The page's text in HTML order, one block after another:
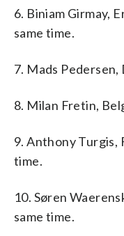
6. Biniam Girmay,
same time.
7. Mads Pedersen,
8. Milan Fretin,
9. Anthony Turgis,
time.
10. Søren
same time.